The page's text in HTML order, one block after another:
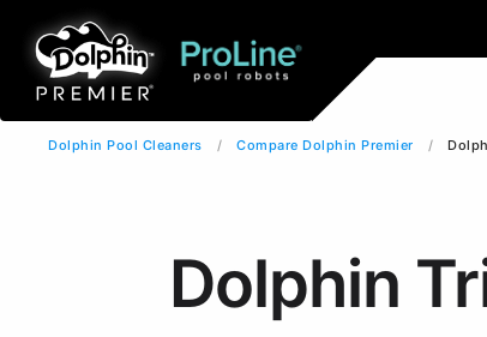
Dolphin Pool Cleaners Compare Dolphin Premier
Dolphin